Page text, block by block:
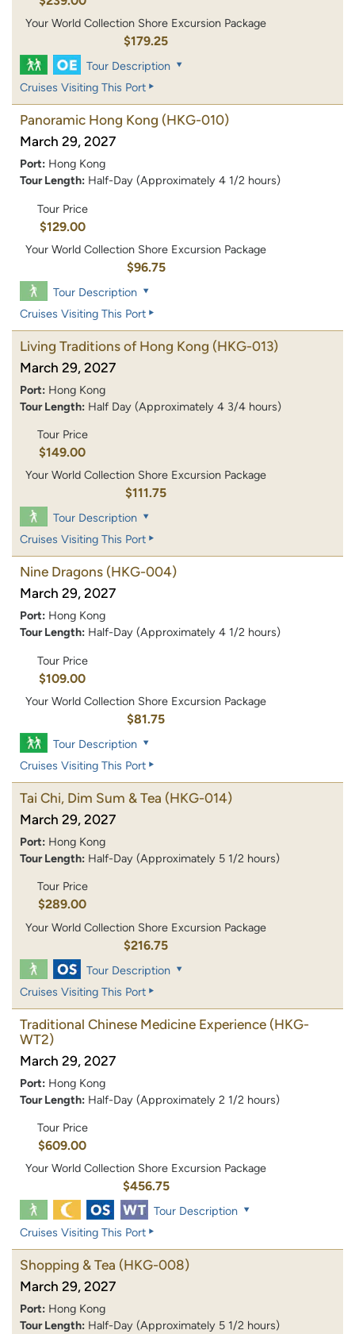
Your World Collection Shore Excursion Package
$179.25
Tour Description
Cruises Visiting This Port
Panoramic Hong Kong (HKG-010)
March 29, 2027
Port: Hong Kong
Tour Length: Half-Day (Approximately 4 1/2 hours)
Tour Price
$129.00
Your World Collection Shore Excursion Package
$96.75
Tour Description
Cruises Visiting This Port
Living Traditions of Hong Kong (HKG-013)
March 29, 2027
Port: Hong Kong
Tour Length: Half Day (Approximately 4 3/4 hours)
Tour Price
$149.00
Your World Collection Shore Excursion Package
$111.75
Tour Description
Cruises Visiting This Port
Nine Dragons (HKG-004)
March 29, 2027
Port: Hong Kong
Tour Length: Half-Day (Approximately 4 1/2 hours)
Tour Price
$109.00
Your World Collection Shore Excursion Package
$81.75
Tour Description
Cruises Visiting This Port
Tai Chi, Dim Sum & Tea (HKG-014)
March 29, 2027
Port: Hong Kong
Tour Length: Half-Day (Approximately 5 1/2 hours)
Tour Price
$289.00
Your World Collection Shore Excursion Package
$216.75
Tour Description
Cruises Visiting This Port
Traditional Chinese Medicine Experience (HKG-
WT2)
March 29, 2027
Port: Hong Kong
Tour Length: Half-Day (Approximately 2 1/2 hours)
Tour Price
$609.00
Your World Collection Shore Excursion Package
$456.75
Tour Description
Cruises Visiting This Port
Shopping & Tea (HKG-008)
March 29, 2027
Port: Hong Kong
Tour Length: Half-Day (Approximately 5 1/2 hours)